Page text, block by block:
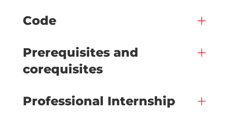
Code
Prerequisites and
corequisites
Professional Internship